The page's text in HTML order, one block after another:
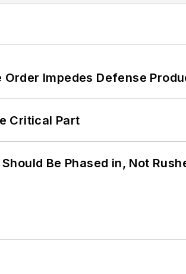
Impedes Defense
Critical Part
Be Phased in, Not